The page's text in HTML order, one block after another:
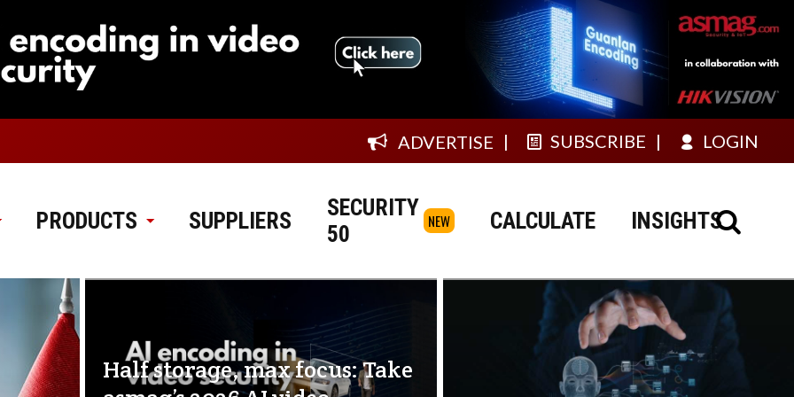
ADVERTISE SUBSCRIBE LOGIN
PRODUCTS SUPPLIERS
SECURITY
50
NEW CALCULATE INSIGHTS
Half storage, max focus: Take